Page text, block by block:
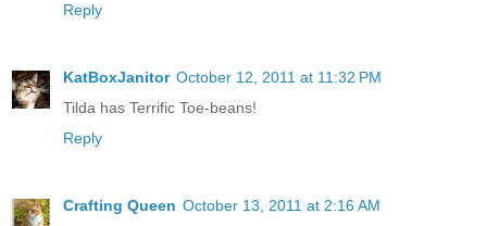
Reply
KatBoxJanitor October 12, 2011 at 11:32 PM
Tilda has Terrific Toe-beans!
Reply
Crafting Queen October 13, 2011 at 2:16 AM